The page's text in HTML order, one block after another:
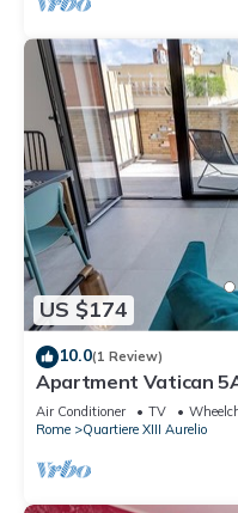
US $174
10.0(1 Review)
Apartment Vatican
Peter's Basilica
Air Conditioner TV
Rome
Quartiere XIII Aurelio